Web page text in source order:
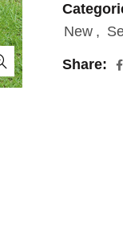
New ,
Share